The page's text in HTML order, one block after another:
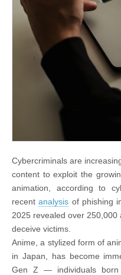
Cybercriminals are
content to exploit the
animation, according to
recentanalysis of phishing
2025 revealed over
deceive victims.
Anime, a stylized form of
in Japan, has become
Gen Z — individuals born